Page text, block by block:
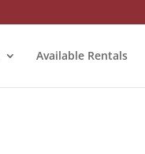
Available Rentals